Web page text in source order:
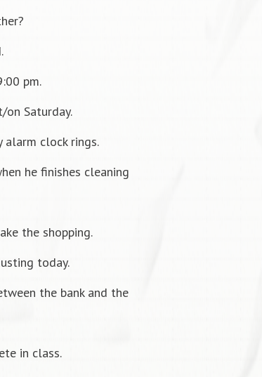
pm.
on Saturday.
alarm clock rings.
he finishes cleaning
the shopping.
today.
the bank and the
in class.